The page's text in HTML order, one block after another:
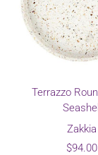
Terrazzo
Seashell
Zakkia
$94.00